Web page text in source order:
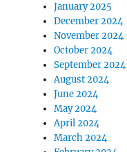
January 2025
December 2024
November 2024
October 2024
September 2024
August 2024
June 2024
May 2024
April 2024
March 2024